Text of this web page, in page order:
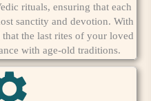
rituals, ensuring that each
sanctity and devotion. With
the last rites of your loved
with age-old traditions.